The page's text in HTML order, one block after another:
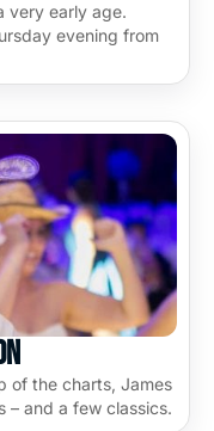
very early age.
evening from
of the charts, James
– and a few classics.